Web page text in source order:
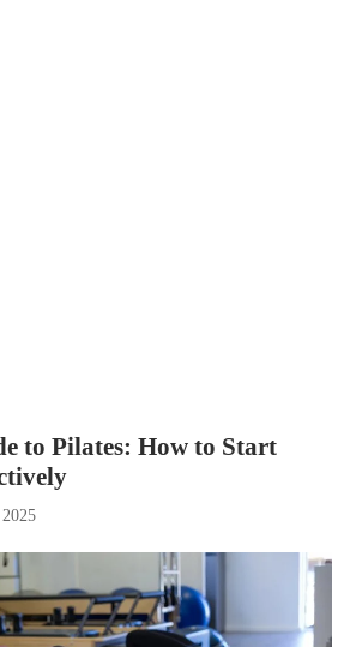
to Pilates: How to Start